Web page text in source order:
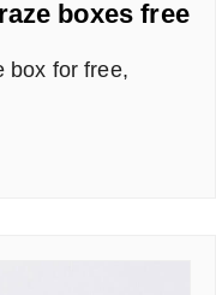
boxes free
box for free,